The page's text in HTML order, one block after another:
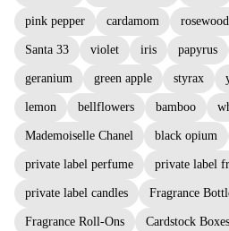
pink pepper cardamom rosewood
Santa 33 violet iris papyrus
geranium green apple styrax
lemon bellflowers bamboo
Mademoiselle Chanel black opium
private label perfume private label
private label candles Fragrance
Fragrance Roll-Ons Cardstock Boxes